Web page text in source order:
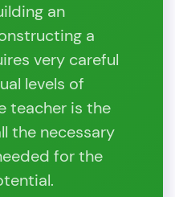
an
a
very careful
levels of
teacher is the
the necessary
for the